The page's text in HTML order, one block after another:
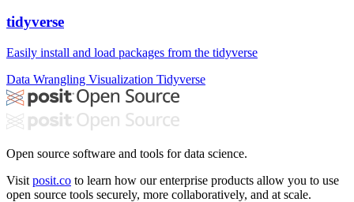
tidyverse
Easily install and load packages from the tidyverse
Data Wrangling Visualization Tidyverse
Open source software and tools for data science.
Visit posit.co to learn how our enterprise products allow you to use
open source tools securely, more collaboratively, and at scale.